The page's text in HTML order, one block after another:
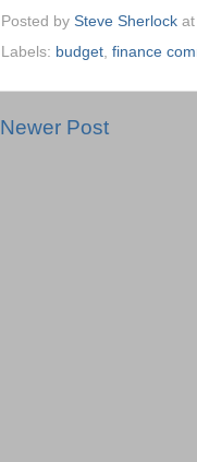
Posted by Steve Sherlock at
Labels: budget finance
Newer Post